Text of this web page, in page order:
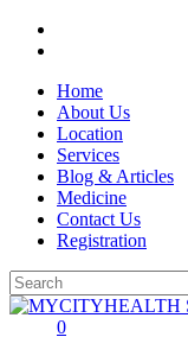
Skip
contentHome
About Us
Location
Services
Blog & Articles
Medicine
Contact Us
Registration
Close
Searchsearch
account
0